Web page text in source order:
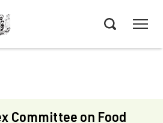
Committee on Food